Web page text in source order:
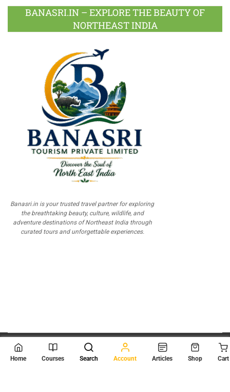
BANASRI.IN – EXPLORE THE BEAUTY OF
NORTHEAST INDIA
Banasri.in is your trusted travel partner for exploring
the breathtaking beauty, culture, wildlife, and
adventure destinations of Northeast India through
curated tours and unforgettable experiences.
© 2026 Scientia Tutorials
. All Rights Reserved.
Home Courses Search Account Articles Shop Cart